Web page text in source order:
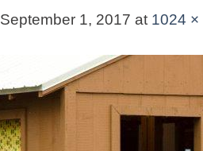
September 1, 2017 at 1024 ×